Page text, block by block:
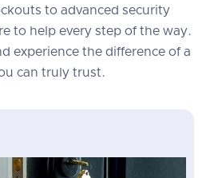
to advanced security
to help every step of the way.
experience the difference of a
can truly trust.